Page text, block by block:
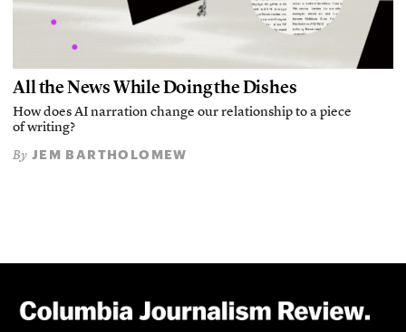
All the News While Doing the Dishes
How does AI narration change our relationship to a piece
of writing?
By JEM BARTHOLOMEW